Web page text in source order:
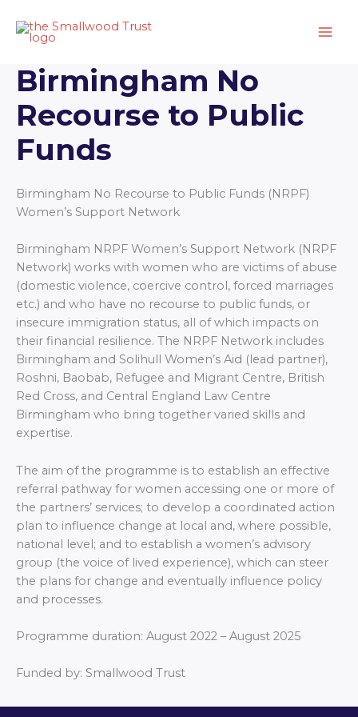
content
Birmingham No
Recourse to Public
Funds
Birmingham No Recourse to Public Funds (NRPF)
Women’s Support Network
Birmingham NRPF Women’s Support Network (NRPF
Network) works with women who are victims of abuse
(domestic violence, coercive control, forced marriages
etc.) and who have no recourse to public funds, or
insecure immigration status, all of which impacts on
their financial resilience. The NRPF Network includes
Birmingham and Solihull Women’s Aid (lead partner),
Roshni, Baobab, Refugee and Migrant Centre, British
Red Cross, and Central England Law Centre
Birmingham who bring together varied skills and
expertise.
The aim of the programme is to establish an effective
referral pathway for women accessing one or more of
the partners’ services; to develop a coordinated action
plan to influence change at local and, where possible,
national level; and to establish a women’s advisory
group (the voice of lived experience), which can steer
the plans for change and eventually influence policy
and processes.
Programme duration: August 2022 – August 2025
Funded by: Smallwood Trust